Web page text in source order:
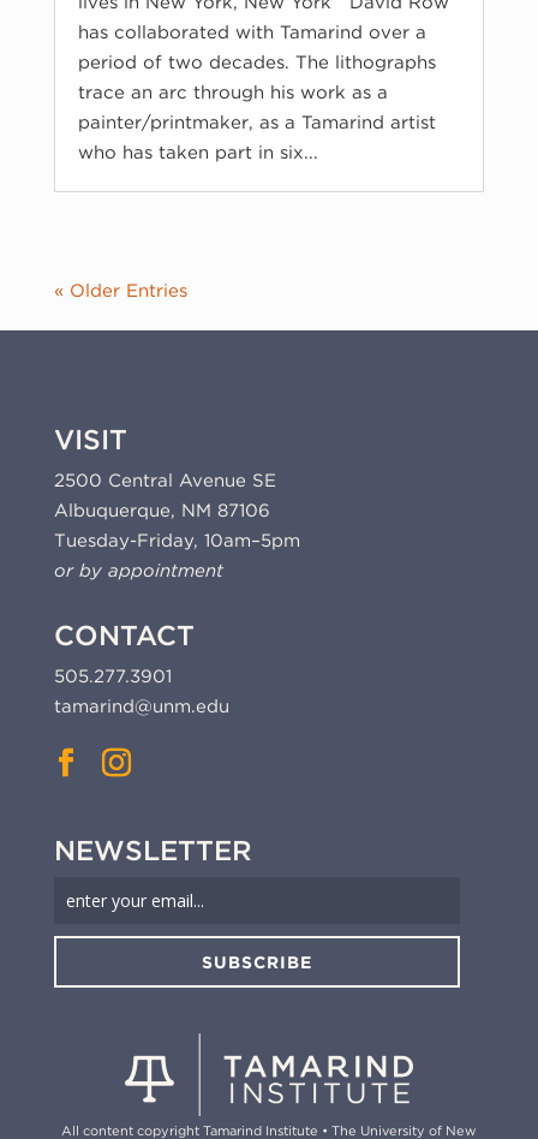
has collaborated with Tamarind over a
period of two decades. The lithographs
trace an arc through his work as a
painter/printmaker, as a Tamarind artist
who has taken part in six...
« Older Entries
VISIT
2500 Central Avenue SE
Albuquerque, NM 87106
Tuesday-Friday, 10am–5pm
or by appointment
CONTACT
505.277.3901
tamarind@unm.edu
NEWSLETTER
SUBSCRIBE
All content copyright Tamarind Institute • The University of New